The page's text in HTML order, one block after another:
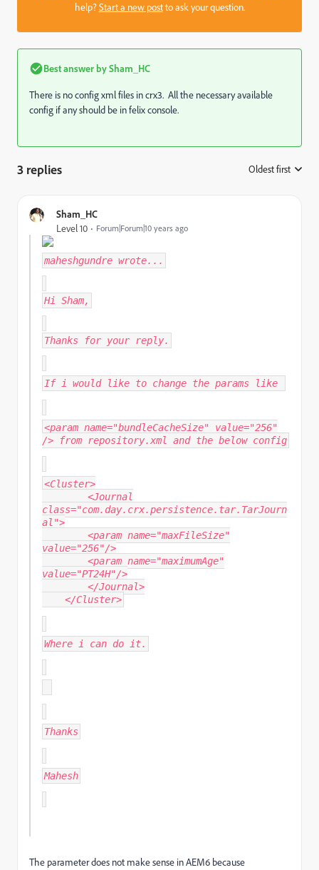
help?Start a new postto ask your question.
Best answer bySham_HC
There is no config xml files in crx3. All the necessary available
config if any should be in felix console.
3 replies Oldest first
Sham_HC
Level 10 Forum|Forum|10 years ago
maheshgundre wrote...
Hi Sham,
Thanks for your reply.
If i would like to change the params like
<param name="bundleCacheSize" value="256"
/> from repository.xml and the below config
<Cluster>
<Journal
class="com.day.crx.persistence.tar.TarJourn
al">
<param name="maxFileSize"
value="256"/>
<param name="maximumAge"
value="PT24H"/>
</Journal>
</Cluster>
Where i can do it.
Thanks
Mahesh
The parameter does not make sense in AEM6 because